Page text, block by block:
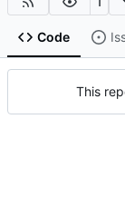
Code
This